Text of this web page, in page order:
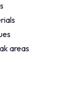
areas